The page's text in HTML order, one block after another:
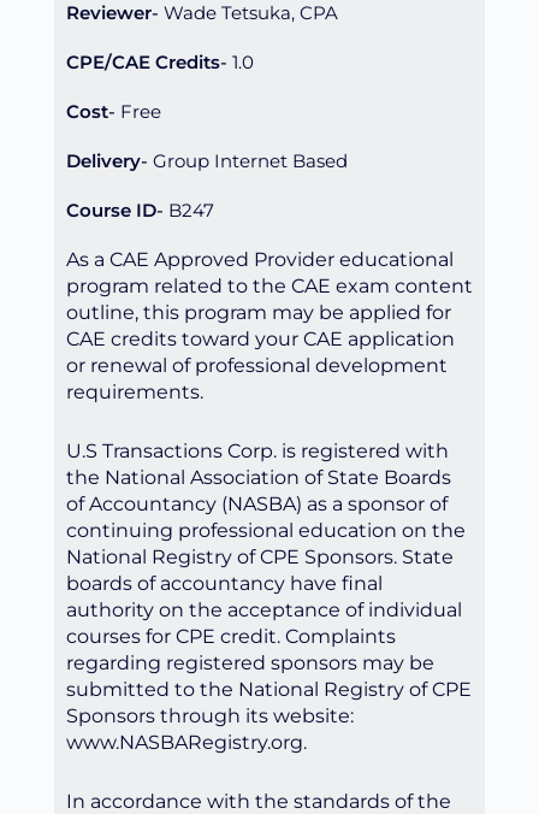
Reviewer Wade Tetsuka, CPA
CPE/CAE Credits 1.0
Cost Free
Delivery Group Internet Based
Course ID B247
As a CAE Approved Provider educational
program related to the CAE exam content
outline, this program may be applied for
CAE credits toward your CAE application
or renewal of professional development
requirements.
U.S Transactions Corp. is registered with
the National Association of State Boards
of Accountancy (NASBA) as a sponsor of
continuing professional education on the
National Registry of CPE Sponsors. State
boards of accountancy have final
authority on the acceptance of individual
courses for CPE credit. Complaints
regarding registered sponsors may be
submitted to the National Registry of CPE
Sponsors through its website:
www.NASBARegistry.org.
In accordance with the standards of the